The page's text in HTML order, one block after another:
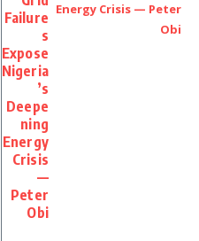
Failure
s
Expose
Nigeria
’s
Deepe
ning
Energy
Crisis
—
Peter
Obi